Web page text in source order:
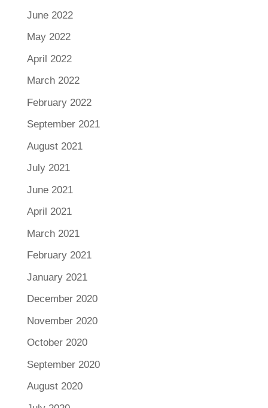
June 2022
May 2022
April 2022
March 2022
February 2022
September 2021
August 2021
July 2021
June 2021
April 2021
March 2021
February 2021
January 2021
December 2020
November 2020
October 2020
September 2020
August 2020